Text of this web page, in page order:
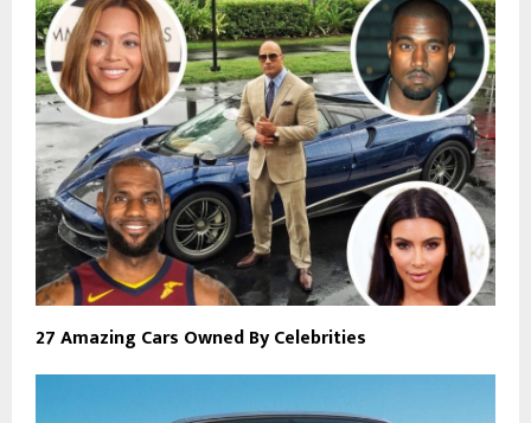
27 Amazing Cars Owned By Celebrities